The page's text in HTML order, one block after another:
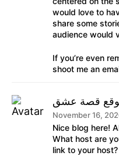
would love to
share some
audience would
If you’re even
shoot me an
قصة عشق
November 16,
Nice blog here!
What host are
link to your host?